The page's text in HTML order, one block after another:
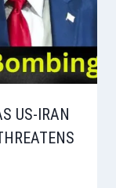
US-IRAN